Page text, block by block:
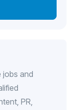
jobs and
PR,